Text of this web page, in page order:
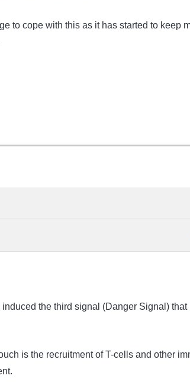
to cope with this as it has started to keep
the third signal (Danger Signal) that
is the recruitment of T-cells and other